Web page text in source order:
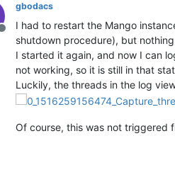
Offline
gbodacs
I had to restart the Mango
shutdown procedure), but
I started it again, and now I can
not working, so it is still in that
Luckily, the threads in the log
Of course, this was not triggered